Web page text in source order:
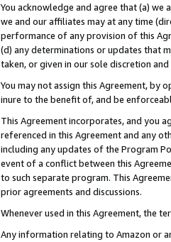
You acknowledge and agree that (a)
we and our affiliates may at any time
performance of any provision of this
(d) any determinations or updates that
taken, or given in our sole discretion
You may not assign this Agreement,
inure to the benefit of, and be
This Agreement incorporates, and you
referenced in this Agreement and any
including any updates of the Program
event of a conflict between this
to such separate program. This
prior agreements and discussions.
Whenever used in this Agreement, the
Any information relating to Amazon or